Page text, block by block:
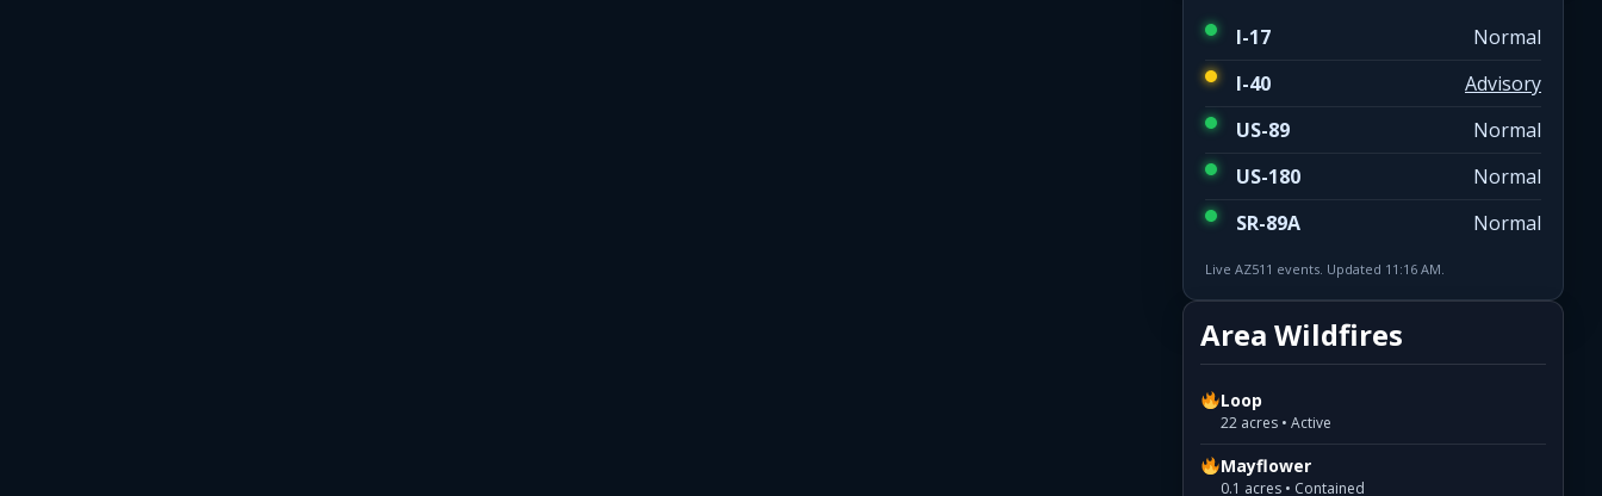
I-17
Normal
I-40
Advisory
US-89
Normal
US-180
Normal
SR-89A
Normal
Live AZ511 events. Updated 11:16 AM.
Area Wildfires
Loop
22 acres • Active
Mayflower
0.1 acres • Contained